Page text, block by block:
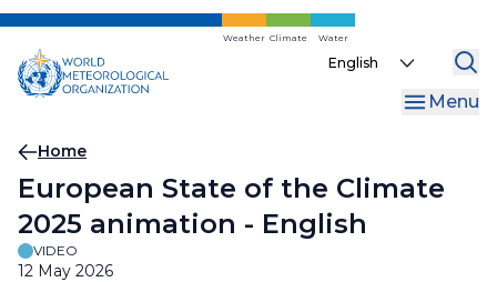
Skip
main
content
Weather Climate Water
Select
Menu
Breadcrumb
Home
European State of the Climate
2025 animation - English
VIDEO
12 May 2026